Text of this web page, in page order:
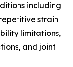
including
strain
limitations,
and joint